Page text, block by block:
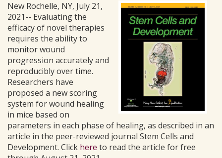
New Rochelle, NY, July 21,
2021-- Evaluating the
efficacy of novel therapies
requires the ability to
monitor wound
progression accurately and
reproducibly over time.
Researchers have
proposed a new scoring
system for wound healing
in mice based on
parameters in each phase of healing, as described in an
article in the peer-reviewed journal Stem Cells and
Development. Click here to read the article for free